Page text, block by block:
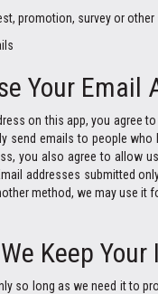
promotion, survey or other
Your Email
on this app, you agree
send emails to people
you also agree to allow
addresses submitted
method, we may use it
Keep
so long as we need it to